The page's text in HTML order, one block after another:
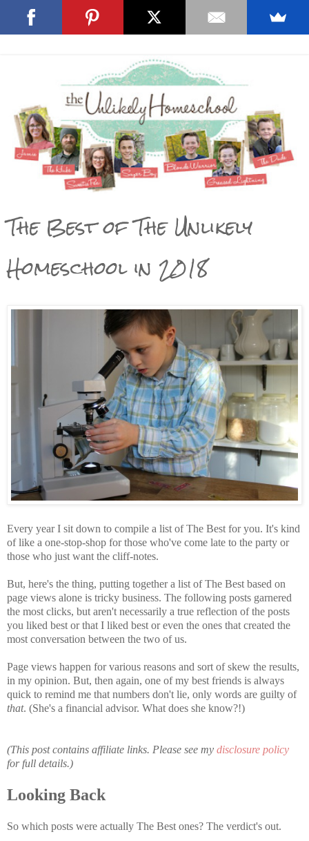
The Best of The Unlikely
Homeschool in 2018
Every year I sit down to compile a list of The Best for you. It's kind
of like a one-stop-shop for those who've come late to the party or
those who just want the cliff-notes.
But, here's the thing, putting together a list of The Best based on
page views alone is tricky business. The following posts garnered
the most clicks, but aren't necessarily a true reflection of the posts
you liked best or that I liked best or even the ones that created the
most conversation between the two of us.
Page views happen for various reasons and sort of skew the results,
in my opinion. But, then again, one of my best friends is always
quick to remind me that numbers don't lie, only words are guilty of
that. (She's a financial advisor. What does she know?!)
(This post contains affiliate links. Please see my disclosure policy
for full details.)
Looking Back
So which posts were actually The Best ones? The verdict's out.